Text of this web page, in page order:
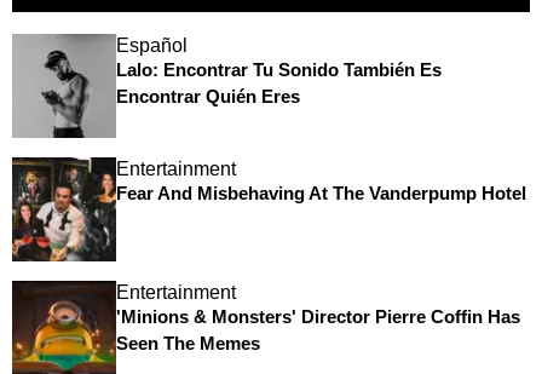
Español
Lalo: Encontrar Tu Sonido También Es
Encontrar Quién Eres
Entertainment
Fear And Misbehaving At The Vanderpump Hotel
Entertainment
'Minions & Monsters' Director Pierre Coffin Has
Seen The Memes